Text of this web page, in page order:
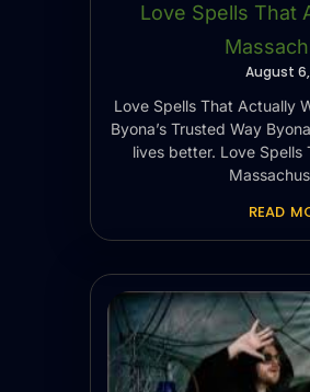
Love Spells That
August
Love Spells That Actually
Byona’s Trusted Way
lives better. Love
READ